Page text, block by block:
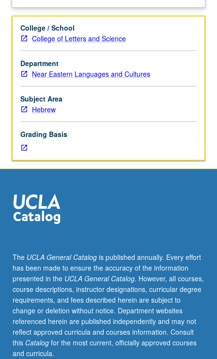
102A,
and
102C,
or
Hebrew
placement
test.
Students
with
of
Hebrew
who
did
take
courses
102A,
should
contact
instructor
to
determine
appropriate
enrollment
level.
Not
open
speaking fluency and reading abilities in Hebrew.
letter grading.
Description
College / School
College of Letters and Science
Department
Near Eastern Languages and Cultures
Subject Area
Hebrew
Grading Basis
The UCLA General Catalogis published annually. Every effort
has been made to ensure the accuracy of the information
presented in the UCLA General Catalog. However, all courses,
course descriptions, instructor designations, curricular degree
requirements, and fees described herein are subject to
change or deletion without notice. Department websites
referenced herein are published independently and may not
reflect approved curricula and courses information. Consult
this Catalogfor the most current, officially approved courses
and curricula.